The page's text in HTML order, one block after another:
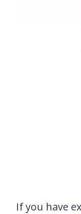
If you have